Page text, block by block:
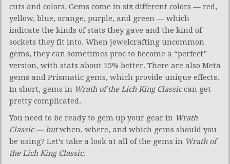
cuts and colors. Gems come in six different colors — red,
yellow, blue, orange, purple, and green — which
indicate the kinds of stats they gave and the kind of
sockets they fit into. When jewelcrafting uncommon
gems, they can sometimes proc to become a “perfect”
version, with stats about 15% better. There are also Meta
gems and Prismatic gems, which provide unique effects.
In short, gems in Wrath of the Lich King Classiccan get
pretty complicated.
You need to be ready to gem up your gear in Wrath
Classic — butwhen, where, and which gems should you
be using? Let’s take a look at all of the gems in Wrath of
the Lich King Classic.